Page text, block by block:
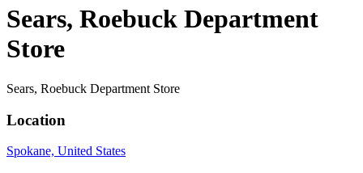
Sears, Roebuck Department
Store
Sears, Roebuck Department Store
Location
Spokane, United States